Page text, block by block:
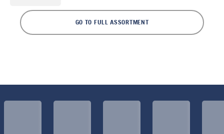
GO TO FULL ASSORTMENT